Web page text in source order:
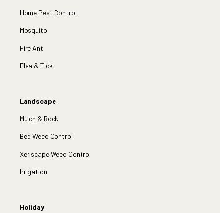
Home Pest Control
Mosquito
Fire Ant
Flea & Tick
Landscape
Mulch & Rock
Bed Weed Control
Xeriscape Weed Control
Irrigation
Holiday